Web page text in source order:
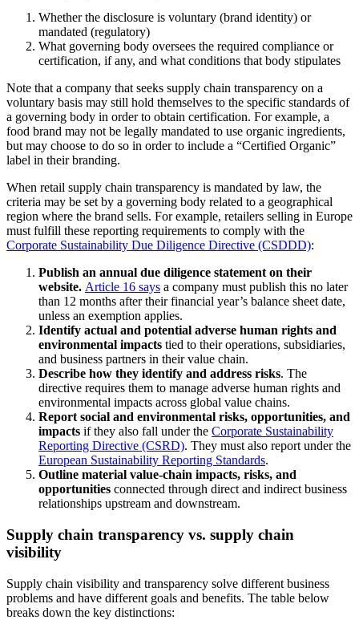
Whether the disclosure is voluntary (brand identity) or
mandated (regulatory)
What governing body oversees the required compliance or
certification, if any, and what conditions that body stipulates
Note that a company that seeks supply chain transparency on a
voluntary basis may still hold themselves to the specific standards of
a governing body in order to obtain certification. For example, a
food brand may not be legally mandated to use organic ingredients,
but may choose to do so in order to include a “Certified Organic”
label in their branding.
When retail supply chain transparency is mandated by law, the
criteria may be set by a governing body related to a geographical
region where the brand sells. For example, retailers selling in Europe
must fulfill these reporting requirements to comply with the
Corporate Sustainability Due Diligence Directive (CSDDD):
Publish an annual due diligence statement on their
website. Article 16 says a company must publish this no later
than 12 months after their financial year’s balance sheet date,
unless an exemption applies.
Identify actual and potential adverse human rights and
environmental impacts tied to their operations, subsidiaries,
and business partners in their value chain.
Describe how they identify and address risks. The
directive requires them to manage adverse human rights and
environmental impacts across global value chains.
Report social and environmental risks, opportunities, and
impacts if they also fall under the Corporate Sustainability
Reporting Directive (CSRD). They must also report under the
European Sustainability Reporting Standards.
Outline material value-chain impacts, risks, and
opportunities connected through direct and indirect business
relationships upstream and downstream.
Supply chain transparency vs. supply chain
visibility
Supply chain visibility and transparency solve different business
problems and have different goals and benefits. The table below
breaks down the key distinctions: